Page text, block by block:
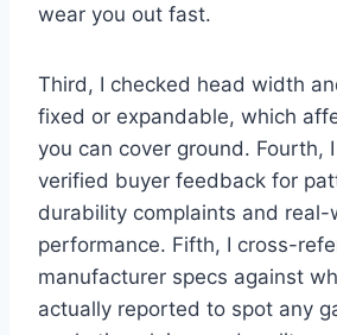
wear you out fast.
Third, I checked head width
fixed or expandable, which
you can cover ground. Fourth,
verified buyer feedback for
durability complaints and real-
performance. Fifth, I cross-
manufacturer specs against
actually reported to spot any